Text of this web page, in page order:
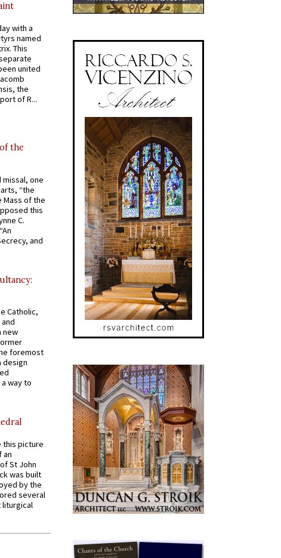
with a
named
This
united
the
of R...
the
missal, one
“the
Mass of the
this
C.
and
Catholic,
new
foremost
design
way to
this picture
an
St John
was built
by the
several
liturgical